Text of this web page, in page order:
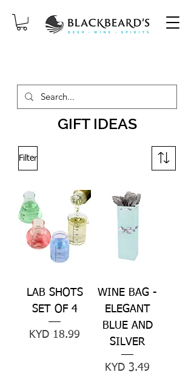
GIFT IDEAS
Filter
LAB SHOTS
SET OF 4
Price
KYD 18.99
WINE BAG -
ELEGANT
BLUE AND
SILVER
Price
KYD 3.49